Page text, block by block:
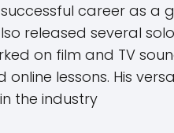
career as a
released several
on film and TV
online lessons. His
the industry